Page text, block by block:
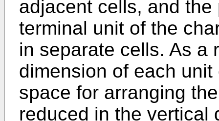
adjacent cells, and
terminal unit of the
in separate cells. As a
dimension of each
space for arranging
reduced in the vertical